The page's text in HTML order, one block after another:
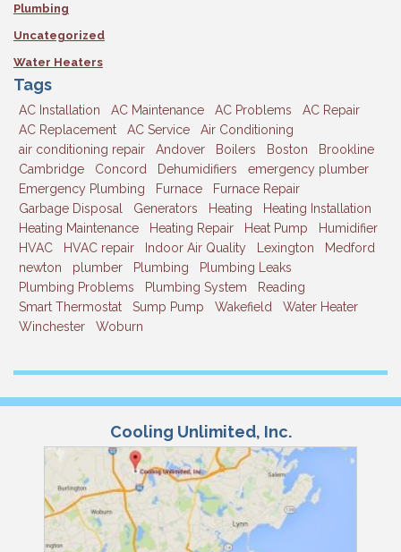
Plumbing
Uncategorized
Water Heaters
Tags
AC Installation AC Maintenance AC Problems
AC Repair
AC Replacement
AC Service
Air Conditioning
air conditioning repair
Andover Boilers Boston
Brookline
Cambridge
Concord Dehumidifiers
emergency plumber
Emergency Plumbing
Furnace
Furnace Repair
Garbage Disposal
Generators Heating
Heating Installation
Heating Maintenance
Heating Repair Heat Pump
Humidifier
HVAC
HVAC repair Indoor Air Quality Lexington
Medford
newton
plumber Plumbing
Plumbing Leaks
Plumbing Problems
Plumbing System
Reading
Smart Thermostat
Sump Pump Wakefield
Water Heater
Winchester
Woburn
Cooling Unlimited, Inc.